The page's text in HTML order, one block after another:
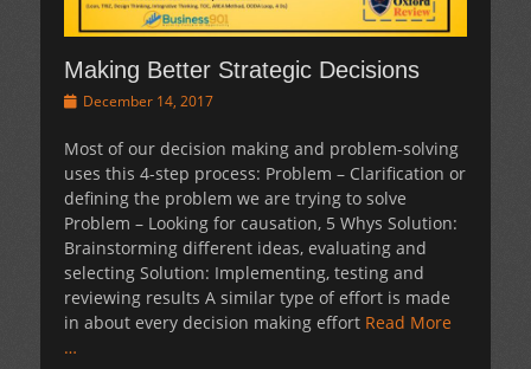
Making Better Strategic Decisions
PostedDecember 14, 2017
Most of our decision making and problem-solving
uses this 4-step process: Problem – Clarification or
defining the problem we are trying to solve
Problem – Looking for causation, 5 Whys Solution:
Brainstorming different ideas, evaluating and
selecting Solution: Implementing, testing and
reviewing results A similar type of effort is made
in about every decision making effort Read More
…